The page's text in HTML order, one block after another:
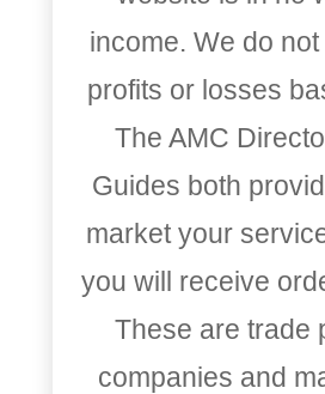
income. We do
profits or losses
The AMC
Guides both
market your
you will receive
These are trade
companies and